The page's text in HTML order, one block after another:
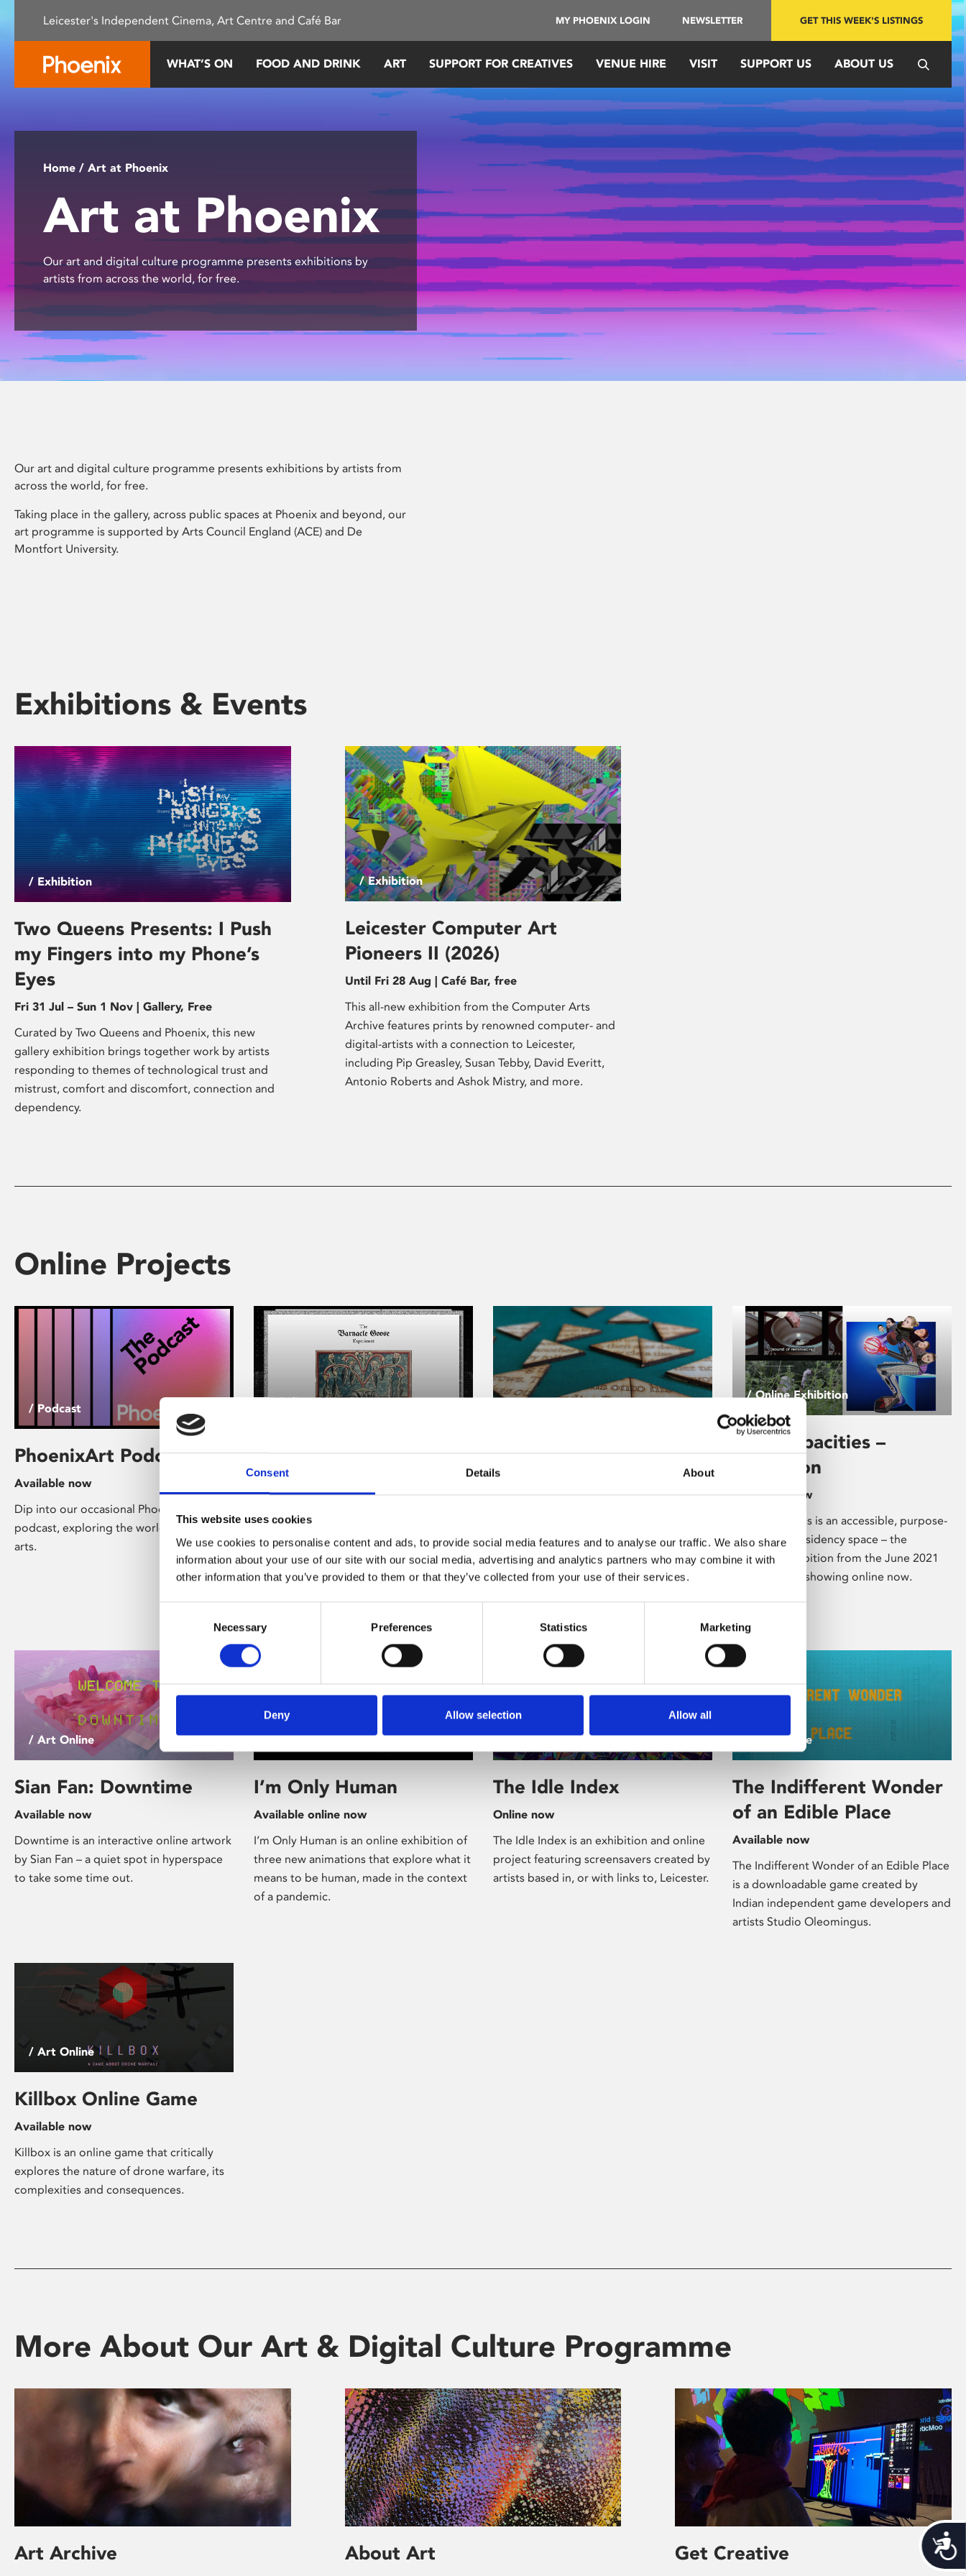
This
system.
people
disabilities
Control-
F10
open
Consent Details About
This website uses cookies
We use cookies to personalise content and ads, to provide social media features and to analyse our traffic. We also share
information about your use of our site with our social media, advertising and analytics partners who may combine it with
other information that you’ve provided to them or that they’ve collected from your use of their services.
Necessary Preferences Statistics Marketing
Deny Allow selection Allow all
Leicester's Independent Cinema, Art Centre and Café Bar MY PHOENIX LOGIN NEWSLETTER GET THIS WEEK'S LISTINGS
WHAT’S ON FOOD AND DRINK ART SUPPORT FOR CREATIVES VENUE HIRE VISIT SUPPORT US ABOUT US
Home / Art at Phoenix
Art at Phoenix
Our art and digital culture programme presents exhibitions by
artists from across the world, for free.
Our art and digital culture programme presents exhibitions by artists from
across the world, for free.
Taking place in the gallery, across public spaces at Phoenix and beyond, our
art programme is supported by Arts Council England (ACE) and De
Montfort University.
Exhibitions & Events
/ Exhibition
Two Queens Presents: I Push
my Fingers into my Phone’s
Eyes
Fri 31 Jul – Sun 1 Nov | Gallery, Free
Curated by Two Queens and Phoenix, this new
gallery exhibition brings together work by artists
responding to themes of technological trust and
mistrust, comfort and discomfort, connection and
dependency.
/ Exhibition
Leicester Computer Art
Pioneers II (2026)
Until Fri 28 Aug | Café Bar, free
This all-new exhibition from the Computer Arts
Archive features prints by renowned computer- and
digital-artists with a connection to Leicester,
including Pip Greasley, Susan Tebby, David Everitt,
Antonio Roberts and Ashok Mistry, and more.
Online Projects
/ Podcast
PhoenixArt Podcast
Available now
Dip into our occasional PhoenixArt
podcast, exploring the world of digital
arts.
/ Online Commission
Everest Pipkin: The
Barnacle Goose
Experiment
Online Now
The Barnacle Goose Experiment is an idle
clicker game set in a world where
Poetry Games
Commission
nested poems about virtual creatures,
Poetry Games presents a unique look at
/ Online Exhibition
Vital Capacities –
Exhibition
Available Now
Vital Capacities is an accessible, purpose-
built digital residency space – the
resulting exhibition from the June 2021
residencies is showing online now.
/ Art Online
Sian Fan: Downtime
Available now
Downtime is an interactive online artwork
by Sian Fan – a quiet spot in hyperspace
to take some time out.
/ Online Exhibition
I’m Only Human
Available online now
I’m Only Human is an online exhibition of
three new animations that explore what it
means to be human, made in the context
of a pandemic.
/ Online
The Idle Index
Online now
The Idle Index is an exhibition and online
project featuring screensavers created by
artists based in, or with links to, Leicester.
/ Art Online
The Indifferent Wonder
of an Edible Place
Available now
The Indifferent Wonder of an Edible Place
is a downloadable game created by
Indian independent game developers and
artists Studio Oleomingus.
/ Art Online
Killbox Online Game
Available now
Killbox is an online game that critically
explores the nature of drone warfare, its
complexities and consequences.
More About Our Art & Digital Culture Programme
Art Archive About Art Get Creative